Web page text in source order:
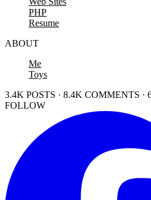
PHP
Resume
ABOUT
Me
Toys
3.4K POSTS · 8.4K COMMENTS ·
FOLLOW